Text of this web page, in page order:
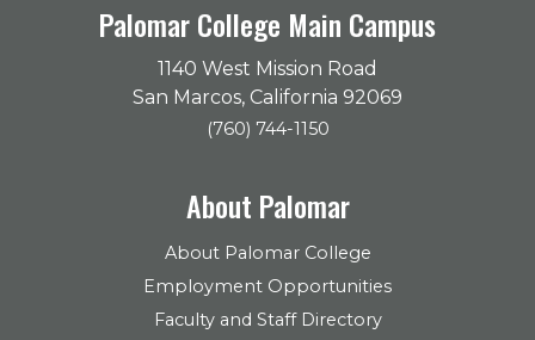
Palomar College Main Campus
1140 West Mission Road
San Marcos, California 92069
(760) 744-1150
About Palomar
About Palomar College
Employment Opportunities
Faculty and Staff Directory